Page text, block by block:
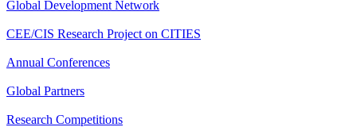
Global Development Network
CEE/CIS Research Project on CITIES
Annual Conferences
Global Partners
Research Competitions